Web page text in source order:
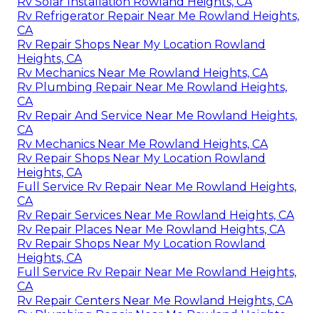
Rv Refrigerator Repair Near Me Rowland Heights,
CA
Rv Repair Shops Near My Location Rowland
Heights, CA
Rv Mechanics Near Me Rowland Heights, CA
Rv Plumbing Repair Near Me Rowland Heights,
CA
Rv Repair And Service Near Me Rowland Heights,
CA
Rv Mechanics Near Me Rowland Heights, CA
Rv Repair Shops Near My Location Rowland
Heights, CA
Full Service Rv Repair Near Me Rowland Heights,
CA
Rv Repair Services Near Me Rowland Heights, CA
Rv Repair Places Near Me Rowland Heights, CA
Rv Repair Shops Near My Location Rowland
Heights, CA
Full Service Rv Repair Near Me Rowland Heights,
CA
Rv Repair Centers Near Me Rowland Heights, CA